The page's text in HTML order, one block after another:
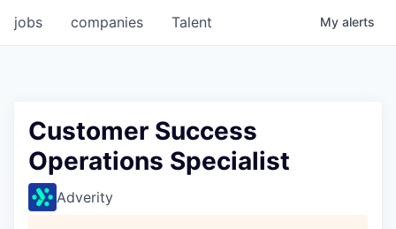
jobs companies Talent My alerts
Customer Success
Operations Specialist
Adverity